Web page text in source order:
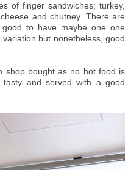
of finger sandwiches; turkey,
and chutney. There are
to have maybe one one
but nonetheless, good
shop bought as no hot food is
and served with a good